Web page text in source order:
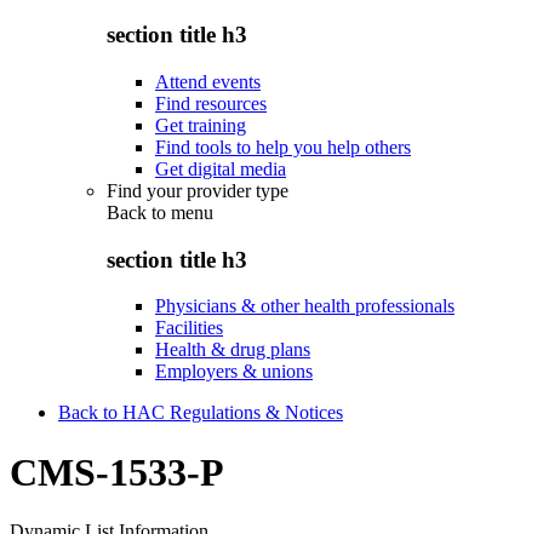
section title h3
Attend events
Find resources
Get training
Find tools to help you help others
Get digital media
Find your provider type
Back to menu
section title h3
Physicians & other health professionals
Facilities
Health & drug plans
Employers & unions
Back to HAC Regulations & Notices
CMS-1533-P